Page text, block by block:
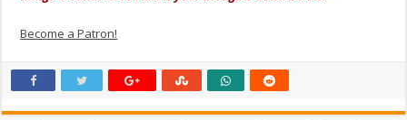
Become a Patron!